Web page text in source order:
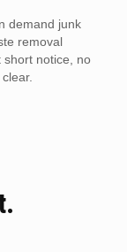
demand junk
removal
short notice, no